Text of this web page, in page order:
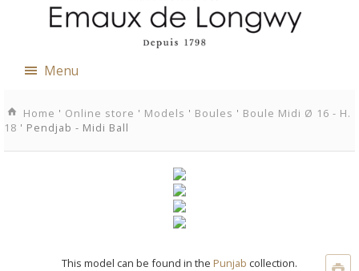
Menu
Home ' Online store ' Models ' Boules ' Boule Midi Ø 16 - H.
18 ' Pendjab - Midi Ball
This model can be found in the Punjab collection.